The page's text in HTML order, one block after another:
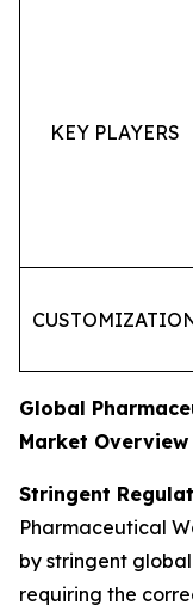
KEY PLAYERS
Global
Market Overview
Stringent
Pharmaceutical
by stringent
requiring the